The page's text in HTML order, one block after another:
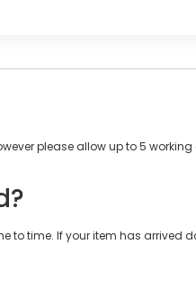
please allow up to 5
to time. If your item has arrived